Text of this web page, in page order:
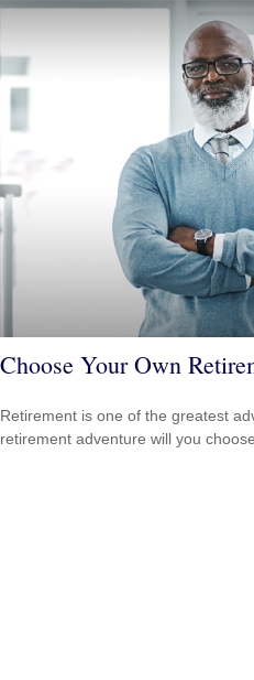
Choose Your Own
Retirement is one of the greatest
retirement adventure will you